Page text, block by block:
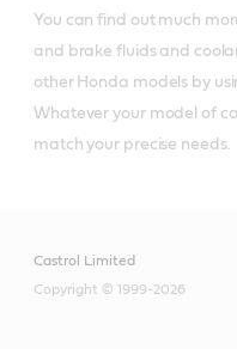
You can find out much
and brake fluids and
other Honda models by
Whatever your model of
match your precise needs.
Castrol Limited
Copyright © 1999-2026